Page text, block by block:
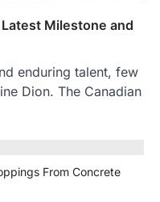
Latest Milestone and
enduring talent, few
Dion. The Canadian
From Concrete